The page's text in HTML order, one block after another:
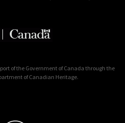
of the Government of Canada through the
of Canadian Heritage.